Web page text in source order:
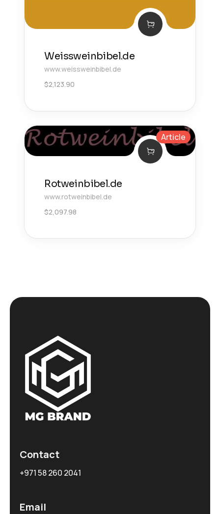
Weissweinbibel.de
www.weissweinbibel.de
$2,123.90
Article
Rotweinbibel.de
www.rotweinbibel.de
$2,097.98
Contact
+971 58 260 2041
Email